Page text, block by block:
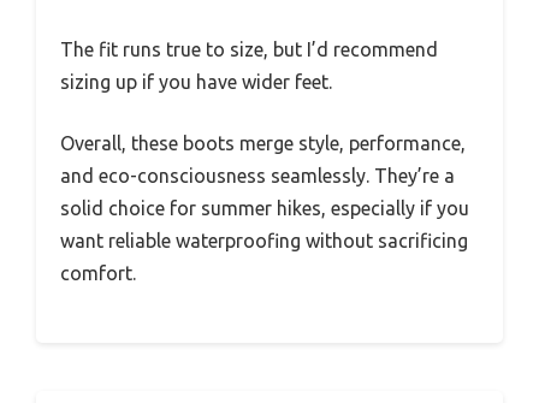
The fit runs true to size, but I’d recommend
sizing up if you have wider feet.
Overall, these boots merge style, performance,
and eco-consciousness seamlessly. They’re a
solid choice for summer hikes, especially if you
want reliable waterproofing without sacrificing
comfort.